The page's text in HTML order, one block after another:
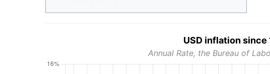
USD inflation since
Annual Rate, the Bureau of